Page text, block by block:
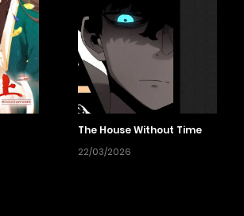
The House Without Time
22/03/2026